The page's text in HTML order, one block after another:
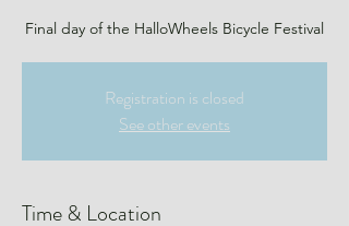
Final day of the HalloWheels Bicycle Festival
Registration is closed
See other events
Time & Location